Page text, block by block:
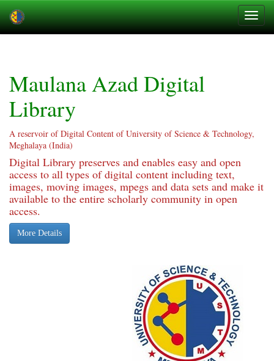
Maulana Azad Digital
Library
A reservoir of Digital Content of University of Science & Technology,
Meghalaya (India)
Digital Library preserves and enables easy and open
access to all types of digital content including text,
images, moving images, mpegs and data sets and make it
available to the entire scholarly community in open
access.
More Details